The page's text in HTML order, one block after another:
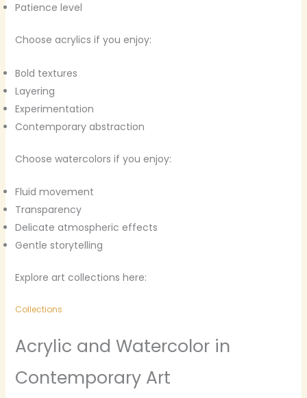
Patience level
Choose acrylics if you enjoy:
Bold textures
Layering
Experimentation
Contemporary abstraction
Choose watercolors if you enjoy:
Fluid movement
Transparency
Delicate atmospheric effects
Gentle storytelling
Explore art collections here:
Collections
Acrylic and Watercolor in
Contemporary Art